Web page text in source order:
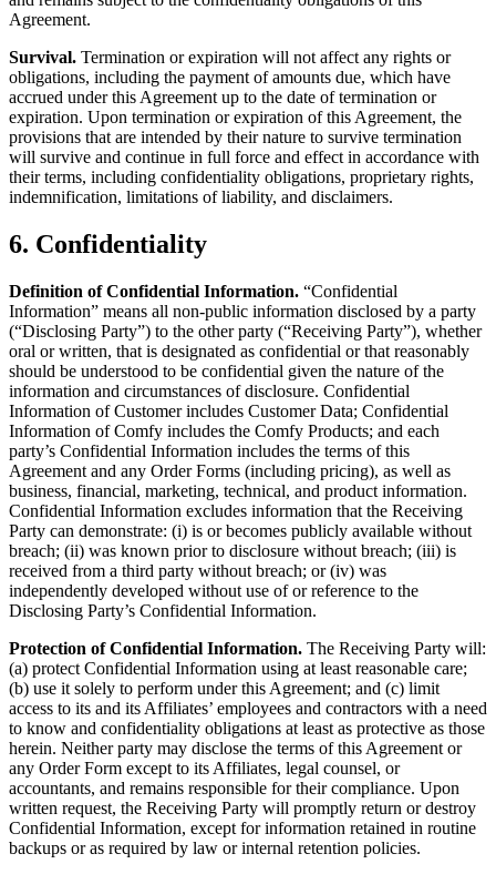
Agreement.
Survival. Termination or expiration will not affect any rights or
obligations, including the payment of amounts due, which have
accrued under this Agreement up to the date of termination or
expiration. Upon termination or expiration of this Agreement, the
provisions that are intended by their nature to survive termination
will survive and continue in full force and effect in accordance with
their terms, including confidentiality obligations, proprietary rights,
indemnification, limitations of liability, and disclaimers.
6. Confidentiality
Definition of Confidential Information. “Confidential
Information” means all non-public information disclosed by a party
(“Disclosing Party”) to the other party (“Receiving Party”), whether
oral or written, that is designated as confidential or that reasonably
should be understood to be confidential given the nature of the
information and circumstances of disclosure. Confidential
Information of Customer includes Customer Data; Confidential
Information of Comfy includes the Comfy Products; and each
party’s Confidential Information includes the terms of this
Agreement and any Order Forms (including pricing), as well as
business, financial, marketing, technical, and product information.
Confidential Information excludes information that the Receiving
Party can demonstrate: (i) is or becomes publicly available without
breach; (ii) was known prior to disclosure without breach; (iii) is
received from a third party without breach; or (iv) was
independently developed without use of or reference to the
Disclosing Party’s Confidential Information.
Protection of Confidential Information. The Receiving Party will:
(a) protect Confidential Information using at least reasonable care;
(b) use it solely to perform under this Agreement; and (c) limit
access to its and its Affiliates’ employees and contractors with a need
to know and confidentiality obligations at least as protective as those
herein. Neither party may disclose the terms of this Agreement or
any Order Form except to its Affiliates, legal counsel, or
accountants, and remains responsible for their compliance. Upon
written request, the Receiving Party will promptly return or destroy
Confidential Information, except for information retained in routine
backups or as required by law or internal retention policies.